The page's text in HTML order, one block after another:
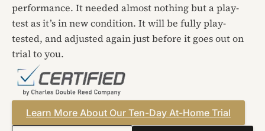
performance. It needed almost nothing but a play-
test as it’s in new condition. It will be fully play-
tested, and adjusted again just before it goes out on
trial to you.
Learn More About Our Ten-Day At-Home Trial